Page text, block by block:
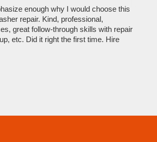
enough why I would choose this
repair. Kind, professional,
great follow-through skills with repair
etc. Did it right the first time. Hire